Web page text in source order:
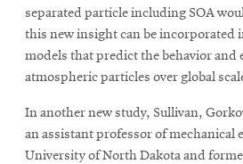
separated particle including SOA
this new insight can be incorporated
models that predict the behavior and
atmospheric particles over global
In another new study, Sullivan,
an assistant professor of mechanical
University of North Dakota and